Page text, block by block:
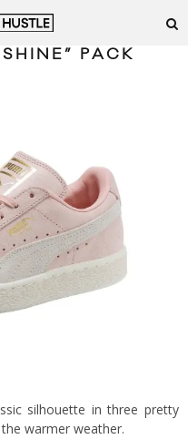
PACK
silhouette in three pretty
warmer weather.